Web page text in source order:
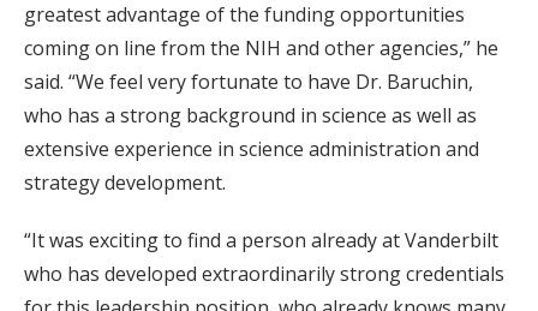
greatest advantage of the funding opportunities
coming on line from the NIH and other agencies,” he
said. “We feel very fortunate to have Dr. Baruchin,
who has a strong background in science as well as
extensive experience in science administration and
strategy development.
“It was exciting to find a person already at Vanderbilt
who has developed extraordinarily strong credentials